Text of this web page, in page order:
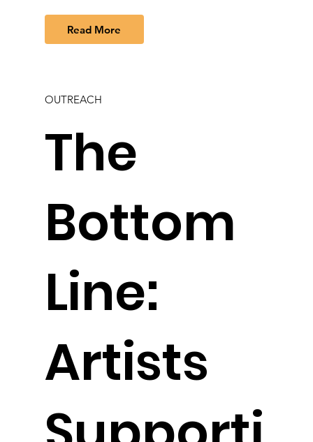
Read More
OUTREACH
The
Bottom
Line:
Artists